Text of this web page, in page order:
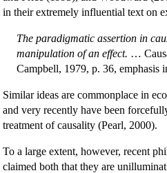
in their extremely influential text on
The paradigmatic assertion in
manipulation of an effect. …
Campbell, 1979, p. 36, emphasis
Similar ideas are commonplace in
and very recently have been
treatment of causality (Pearl, 2000).
To a large extent, however, recent
claimed both that they are